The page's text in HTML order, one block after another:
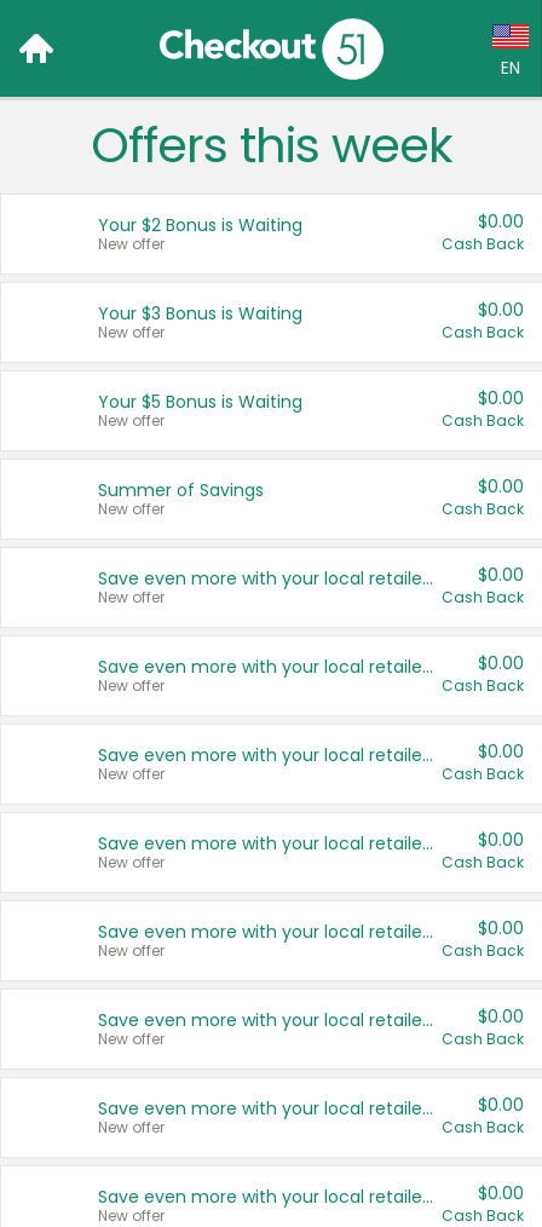
EN
Language:
Français (CA)
United States
Offers this week
Your $2 Bonus is Waiting
New offer
$0.00
Cash Back
Your $3 Bonus is Waiting
New offer
$0.00
Cash Back
Your $5 Bonus is Waiting
New offer
$0.00
Cash Back
Summer of Savings
New offer
$0.00
Cash Back
Save even more with your local retailers
New offer
$0.00
Cash Back
Save even more with your local retailers
New offer
$0.00
Cash Back
Save even more with your local retailers
New offer
$0.00
Cash Back
Save even more with your local retailers
New offer
$0.00
Cash Back
Save even more with your local retailers
New offer
$0.00
Cash Back
Save even more with your local retailers
New offer
$0.00
Cash Back
Save even more with your local retailers
New offer
$0.00
Cash Back
Save even more with your local retailers
New offer
$0.00
Cash Back